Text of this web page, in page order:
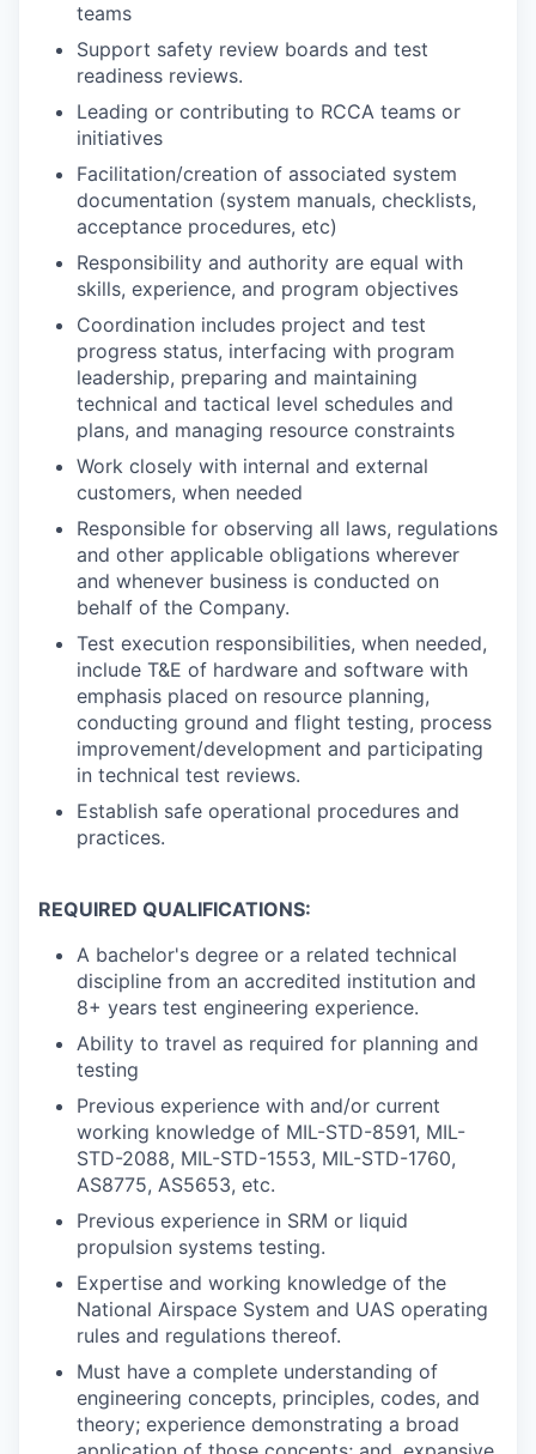
teams
Support safety review boards and test
readiness reviews.
Leading or contributing to RCCA teams or
initiatives
Facilitation/creation of associated system
documentation (system manuals, checklists,
acceptance procedures, etc)
Responsibility and authority are equal with
skills, experience, and program objectives
Coordination includes project and test
progress status, interfacing with program
leadership, preparing and maintaining
technical and tactical level schedules and
plans, and managing resource constraints
Work closely with internal and external
customers, when needed
Responsible for observing all laws, regulations
and other applicable obligations wherever
and whenever business is conducted on
behalf of the Company.
Test execution responsibilities, when needed,
include T&E of hardware and software with
emphasis placed on resource planning,
conducting ground and flight testing, process
improvement/development and participating
in technical test reviews.
Establish safe operational procedures and
practices.
REQUIRED QUALIFICATIONS:
A bachelor's degree or a related technical
discipline from an accredited institution and
8+ years test engineering experience.
Ability to travel as required for planning and
testing
Previous experience with and/or current
working knowledge of MIL-STD-8591, MIL-
STD-2088, MIL-STD-1553, MIL-STD-1760,
AS8775, AS5653, etc.
Previous experience in SRM or liquid
propulsion systems testing.
Expertise and working knowledge of the
National Airspace System and UAS operating
rules and regulations thereof.
Must have a complete understanding of
engineering concepts, principles, codes, and
theory; experience demonstrating a broad